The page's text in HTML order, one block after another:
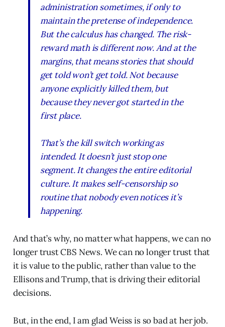
administration sometimes, if only to
maintain the pretense of independence.
But the calculus has changed. The risk-
reward math is different now. And at the
margins, that means stories that should
get told won’t get told. Not because
anyone explicitly killed them, but
because they never got started in the
first place.
That’s the kill switch working as
intended. It doesn’t just stop one
segment. It changes the entire editorial
culture. It makes self-censorship so
routine that nobody even notices it’s
happening.
And that’s why, no matter what happens, we can no
longer trust CBS News. We can no longer trust that
it is value to the public, rather than value to the
Ellisons and Trump, that is driving their editorial
decisions.
But, in the end, I am glad Weiss is so bad at her job.